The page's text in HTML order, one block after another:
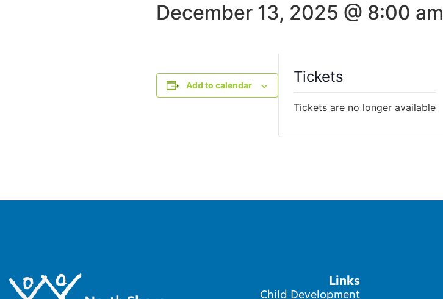
December 13, 2025 @ 8:00 am
Add to calendar Tickets
Tickets are no longer available
Links
Child Development